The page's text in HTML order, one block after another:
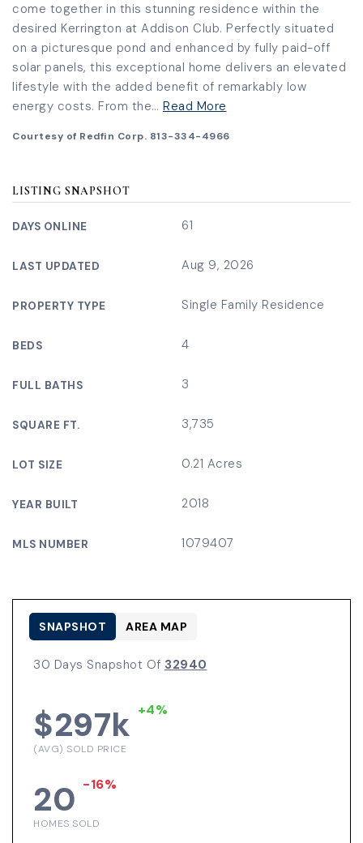
come together in this stunning residence within the
desired Kerrington at Addison Club. Perfectly situated
on a picturesque pond and enhanced by fully paid-off
solar panels, this exceptional home delivers an elevated
lifestyle with the added benefit of remarkably low
energy costs. From the… Read More
Courtesy of Redfin Corp. 813-334-4966
LISTING SNAPSHOT
DAYS ONLINE 61
LAST UPDATED Aug 9, 2026
PROPERTY TYPE Single Family Residence
BEDS 4
FULL BATHS 3
SQUARE FT. 3,735
LOT SIZE 0.21 Acres
YEAR BUILT 2018
MLS NUMBER 1079407
30 Days Snapshot Of 32940
$297k +4%
(AVG) SOLD PRICE
20 -16%
HOMES SOLD
SNAPSHOT AREA MAP